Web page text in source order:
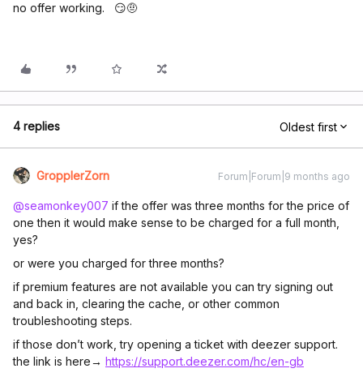
no offer working. 😏🤨
4 replies Oldest first
GropplerZorn Forum|Forum|9 months ago
@seamonkey007 if the offer was three months for the price of
one then it would make sense to be charged for a full month,
yes?
or were you charged for three months?
if premium features are not available you can try signing out
and back in, clearing the cache, or other common
troubleshooting steps.
if those don’t work, try opening a ticket with deezer support.
the link is here→ https://support.deezer.com/hc/en-gb